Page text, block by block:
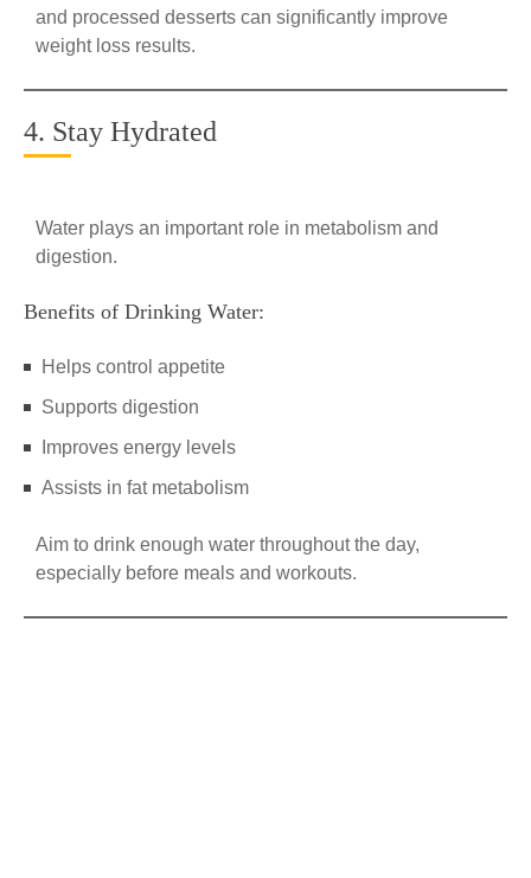
and processed desserts can significantly improve
weight loss results.
4. Stay Hydrated
Water plays an important role in metabolism and
digestion.
Benefits of Drinking Water:
Helps control appetite
Supports digestion
Improves energy levels
Assists in fat metabolism
Aim to drink enough water throughout the day,
especially before meals and workouts.